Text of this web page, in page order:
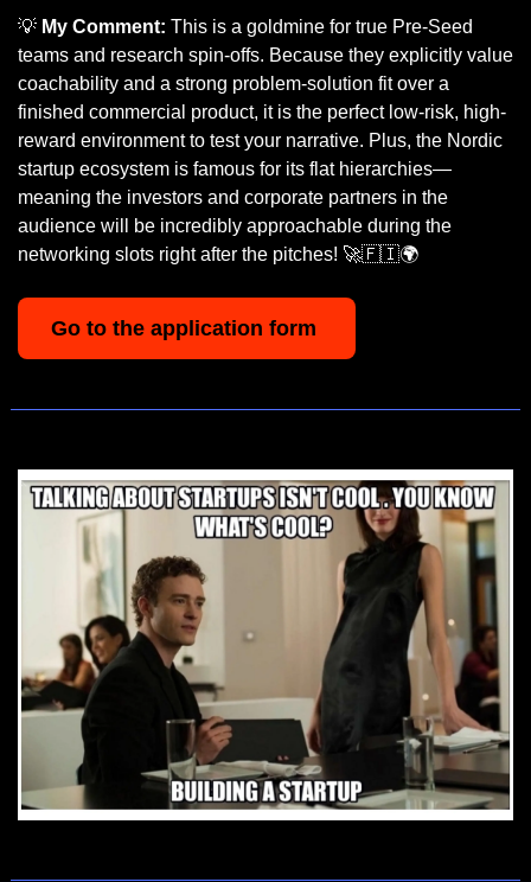
💡 My Comment: This is a goldmine for true Pre-Seed
teams and research spin-offs. Because they explicitly value
coachability and a strong problem-solution fit over a
finished commercial product, it is the perfect low-risk, high-
reward environment to test your narrative. Plus, the Nordic
startup ecosystem is famous for its flat hierarchies—
meaning the investors and corporate partners in the
audience will be incredibly approachable during the
networking slots right after the pitches! 🚀🇫🇮🌍
Go to the application form